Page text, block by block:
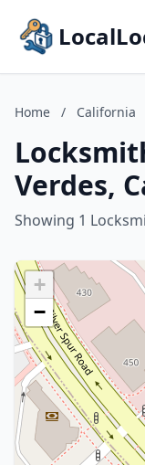
Home / California
Verdes,
Showing 1
+
−